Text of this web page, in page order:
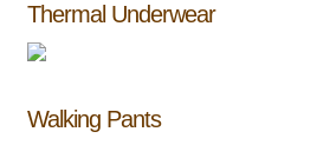
Thermal Underwear
Walking Pants